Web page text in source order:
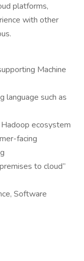
platforms,
with other
Machine
language such as
ecosystem
facing
to cloud”
Software